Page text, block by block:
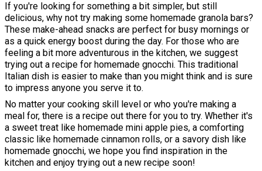
If you're looking for something a bit simpler, but still
delicious, why not try making some homemade granola bars?
These make-ahead snacks are perfect for busy mornings or
as a quick energy boost during the day. For those who are
feeling a bit more adventurous in the kitchen, we suggest
trying out a recipe for homemade gnocchi. This traditional
Italian dish is easier to make than you might think and is sure
to impress anyone you serve it to.
No matter your cooking skill level or who you're making a
meal for, there is a recipe out there for you to try. Whether it's
a sweet treat like homemade mini apple pies, a comforting
classic like homemade cinnamon rolls, or a savory dish like
homemade gnocchi, we hope you find inspiration in the
kitchen and enjoy trying out a new recipe soon!